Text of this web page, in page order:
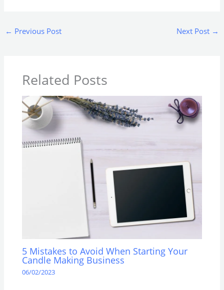
← Previous Post Next Post →
Related Posts
5 Mistakes to Avoid When Starting Your
Candle Making Business
06/02/2023